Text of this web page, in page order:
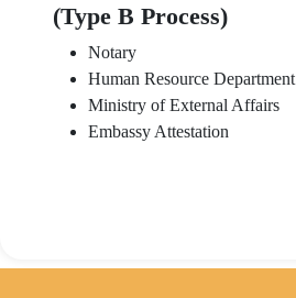
(Type B Process)
Notary
Human Resource Department
Ministry of External Affairs
Embassy Attestation